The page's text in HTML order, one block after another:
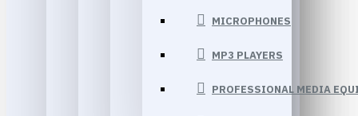
MICROPHONES
MP3 PLAYERS
PROFESSIONAL MEDIA